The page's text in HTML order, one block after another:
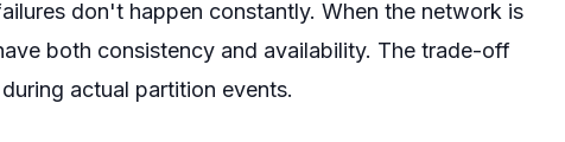
don't happen constantly. When the network is
both consistency and availability. The trade-off
actual partition events.